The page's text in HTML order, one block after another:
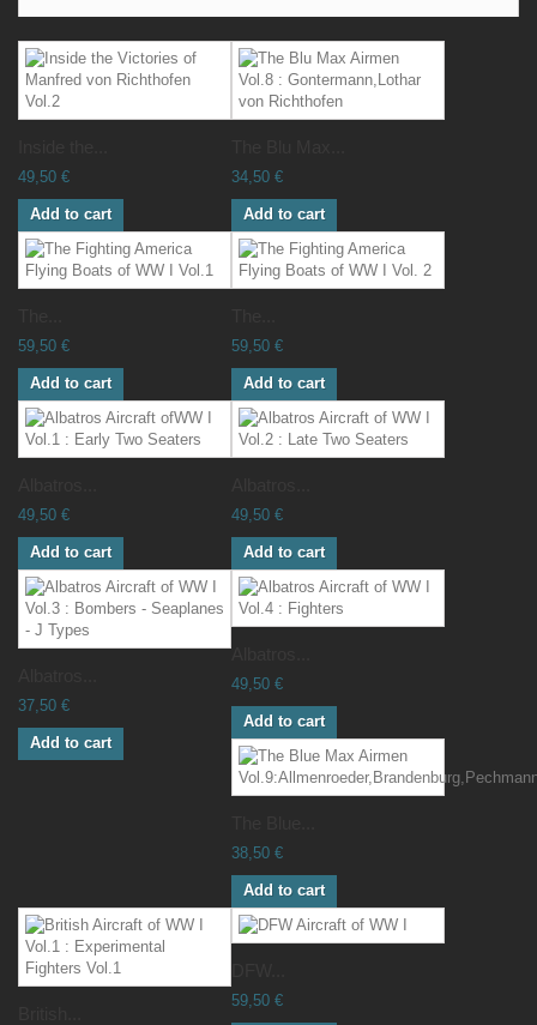
49,50 €
Add to cart
34,50 €
Add to cart
59,50 €
Add to cart
59,50 €
Add to cart
49,50 €
Add to cart
49,50 €
Add to cart
37,50 €
Add to cart
49,50 €
Add to cart
38,50 €
Add to cart
59,50 €